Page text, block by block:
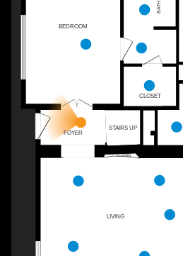
BEDROOM
BATH
CLOSET
FOYER
STAIRS UP
LIVING
LIVING